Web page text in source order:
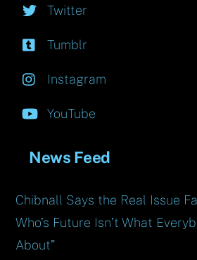
Twitter
Tumblr
Instagram
YouTube
News Feed
Chibnall Says the Real Issue
Who’s Future Isn’t What
About”